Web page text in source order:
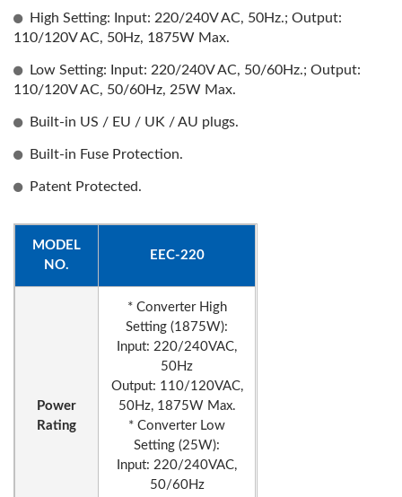
High Setting: Input: 220/240V AC, 50Hz.; Output:
110/120V AC, 50Hz, 1875W Max.
Low Setting: Input: 220/240V AC, 50/60Hz.; Output:
110/120V AC, 50/60Hz, 25W Max.
Built-in US / EU / UK / AU plugs.
Built-in Fuse Protection.
Patent Protected.
MODEL
NO.
EEC-220
Power
Rating
* Converter High
Setting (1875W):
Input: 220/240VAC,
50Hz
Output: 110/120VAC,
50Hz, 1875W Max.
* Converter Low
Setting (25W):
Input: 220/240VAC,
50/60Hz